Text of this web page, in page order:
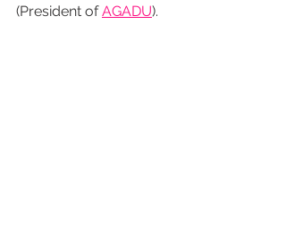
(President of AGADU).